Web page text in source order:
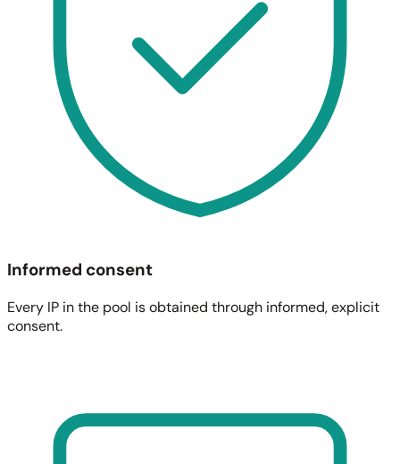
Informed consent
Every IP in the pool is obtained through informed, explicit
consent.